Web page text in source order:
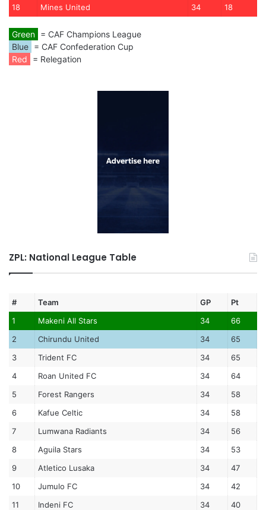
18
Mines United 34 18
Green = CAF Champions League
Blue = CAF Confederation Cup
Red
= Relegation
ZPL: National League Table
# Team GP
Pt
1
Makeni All Stars 34
66
2
Chirundu United 34
65
3
Trident FC 34
65
4
Roan United FC 34
64
5
Forest Rangers 34
58
6
Kafue Celtic 34
58
7
Lumwana Radiants 34
56
8
Aguila Stars 34
53
9
Atletico Lusaka 34
47
10
Jumulo FC 34
42
11
Indeni FC 34
40